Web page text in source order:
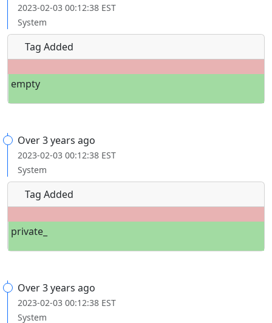
2023-02-03 00:12:38 EST
System
Tag Added
empty
Over 3 years ago
2023-02-03 00:12:38 EST
System
Tag Added
private_
Over 3 years ago
2023-02-03 00:12:38 EST
System